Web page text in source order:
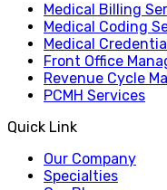
Medical Billing
Medical Coding
Medical
Front Office
Revenue Cycle
PCMH Services
Quick Link
Our Company
Specialties